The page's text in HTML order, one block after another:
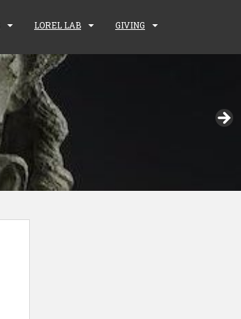
LOREL LAB GIVING